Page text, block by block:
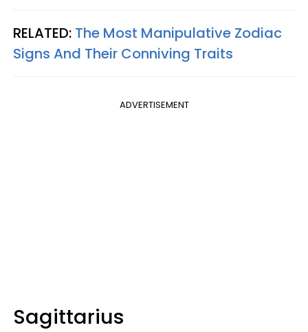
RELATED: The Most Manipulative Zodiac
Signs And Their Conniving Traits
ADVERTISEMENT
Sagittarius